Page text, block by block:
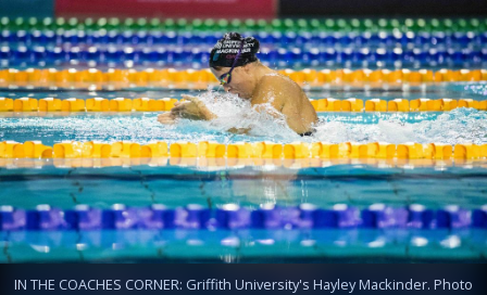
IN THE COACHES CORNER: Griffith University's Hayley Mackinder. Photo